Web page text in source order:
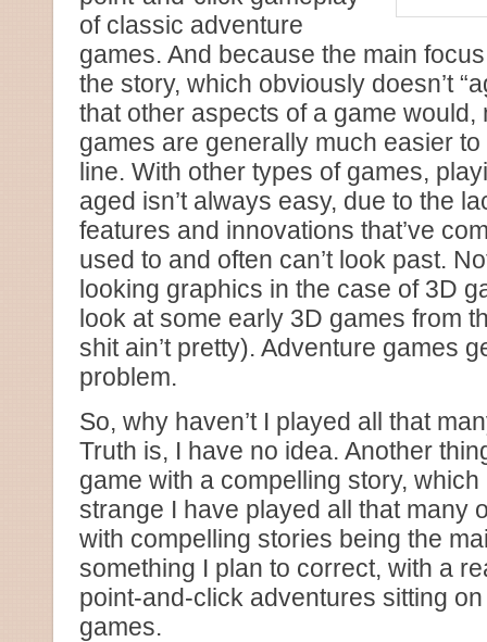
of classic adventure
games. And because the main
the story, which obviously doesn’t
that other aspects of a game
games are generally much easier
line. With other types of games,
aged isn’t always easy, due to the
features and innovations that’ve
used to and often can’t look past.
looking graphics in the case of 3D
look at some early 3D games from
shit ain’t pretty). Adventure games
problem.
So, why haven’t I played all that
Truth is, I have no idea. Another
game with a compelling story,
strange I have played all that many
with compelling stories being the
something I plan to correct, with a
point-and-click adventures sitting
games.